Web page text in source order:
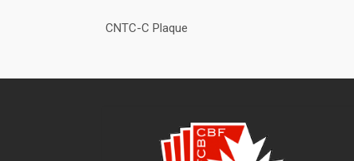
CNTC-C Plaque